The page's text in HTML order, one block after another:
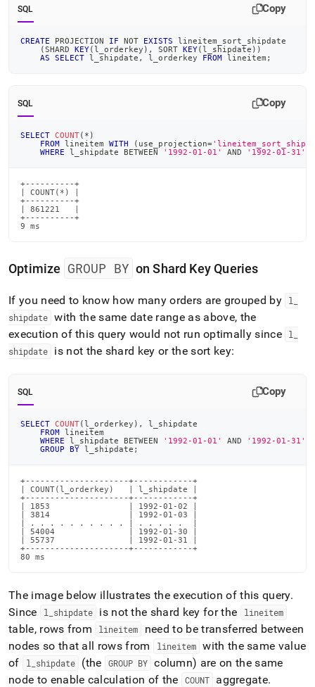
SQL Copy
CREATE PROJECTION IF NOT EXISTS lineitem_sort_shipdate
(SHARD KEY(l_orderkey ) , SORT KEY(l_shipdate ) )
AS
SELECT l_shipdate , l_orderkey FROM lineitem ;
SQL Copy
SELECT COUNT( * )
FROM lineitem WITH ( use_projection=
WHERE l_shipdate BETWEEN '1992-01-01' AND '1992-01-31'
+----------+
| COUNT(*) |
+----------+
| 861221   |
+----------+
9 ms
Optimize GROUP BY on Shard Key Queries
If you need to know how many orders are grouped by l
shipdate with the same date range as above, the
execution of this query would not run optimally since
l
shipdate
is not the shard key or the sort key:
SQL Copy
SELECT COUNT(l_orderkey ) ,
l_shipdate
FROM lineitem
WHERE l_shipdate BETWEEN '1992-01-01' AND
'1992-01-31'
GROUP
BY l_shipdate ;
+---------------------+------------+
| COUNT(l_orderkey)   | l_shipdate |
+---------------------+------------+
| 1853                | 1992-01-02 |
| 3814                | 1992-01-03 |
| . . . . . . . . . . | . . . . .  |
| 54004               | 1992-01-30 |
| 55737               | 1992-01-31 |
+---------------------+------------+
80 ms
The image below illustrates the execution of this query.
Since
l shipdate is not the shard key for the lineitem
table, rows from lineitem
need to be transferred between
nodes so that all rows from
lineitem with the same value
of
l shipdate (the GROUP BY column) are on the same
node to enable calculation of the
COUNT aggregate.